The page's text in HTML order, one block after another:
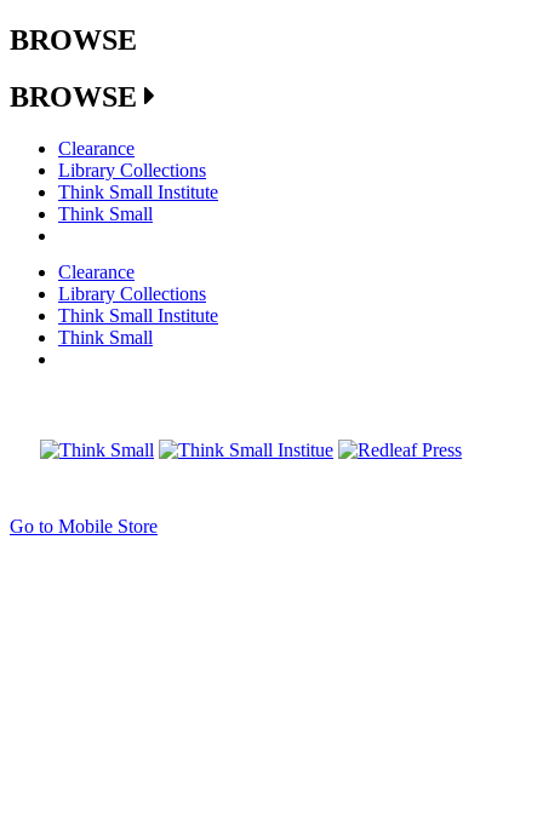
BROWSE
BROWSE
Clearance
Library Collections
Think Small Institute
Think Small
Clearance
Library Collections
Think Small Institute
Think Small
Go to Mobile Store